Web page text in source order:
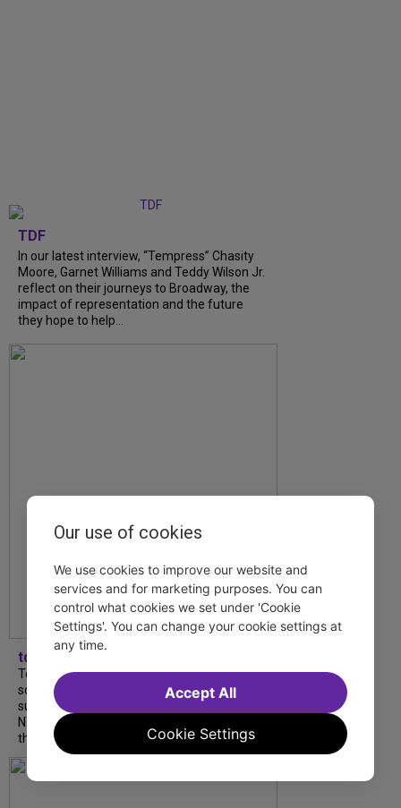
TDF
In our latest interview, “Tempress” Chasity
Moore, Garnet Williams and Teddy Wilson Jr.
reflect on their journeys to Broadway, the
impact of representation and the future
they hope to help...
tdfnyc
Tony Award winner Debbie Gravitte and her
son, Sam Gravitte, are spending the
summer performing just four blocks apart in
NYC. Read our conversation about family,
theatre, and the special...
Our use of cookies
We use cookies to improve our website and
services and for marketing purposes. You can
control what cookies we set under 'Cookie
Settings'. You can change your cookie settings at
any time.
Cookie Settings
Accept All